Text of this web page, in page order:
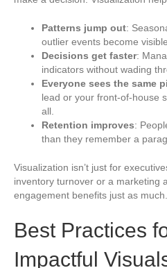
Patterns jump out:
outlier events become
Decisions get faster:
indicators without wading
Everyone sees the same
lead or your front-of-house
all.
Retention improves:
than they remember a
Visualization isn’t just for
inventory turnover or a marketing
engagement benefits just as much.
Best Practices
Impactful